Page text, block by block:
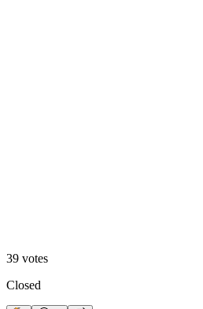
39 votes
Closed